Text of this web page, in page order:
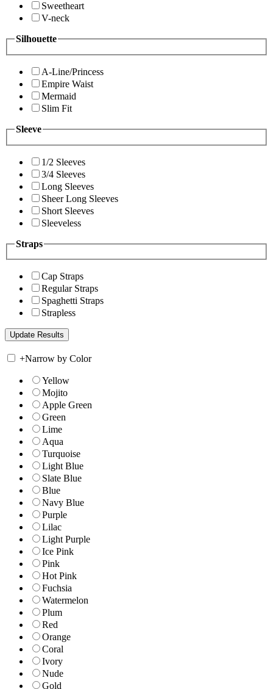
Sweetheart
V-neck
Silhouette
A-Line/Princess
Empire Waist
Mermaid
Slim Fit
Sleeve
1/2 Sleeves
3/4 Sleeves
Long Sleeves
Sheer Long Sleeves
Short Sleeves
Sleeveless
Straps
Cap Straps
Regular Straps
Spaghetti Straps
Strapless
+Narrow by Color
Yellow
Mojito
Apple Green
Green
Lime
Aqua
Turquoise
Light Blue
Slate Blue
Blue
Navy Blue
Purple
Lilac
Light Purple
Ice Pink
Pink
Hot Pink
Fuchsia
Watermelon
Plum
Red
Orange
Coral
Ivory
Nude
Gold